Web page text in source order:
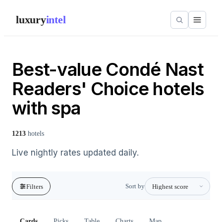
luxuryintel
Best-value Condé Nast
Readers' Choice hotels
with spa
1213 hotels
Live nightly rates updated daily.
Filters Sort by